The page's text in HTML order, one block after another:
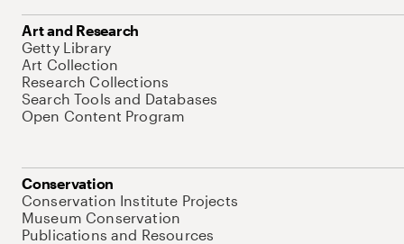
Art and Research
Getty Library
Art Collection
Research Collections
Search Tools and Databases
Open Content Program
Conservation
Conservation Institute Projects
Museum Conservation
Publications and Resources